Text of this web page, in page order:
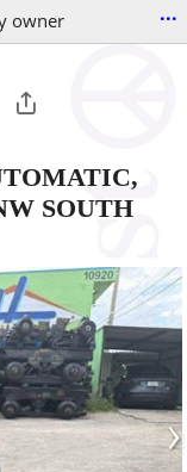
owner ...
SOUTH
›